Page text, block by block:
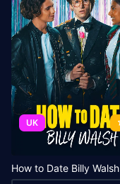
UK
How to Date Billy Walsh